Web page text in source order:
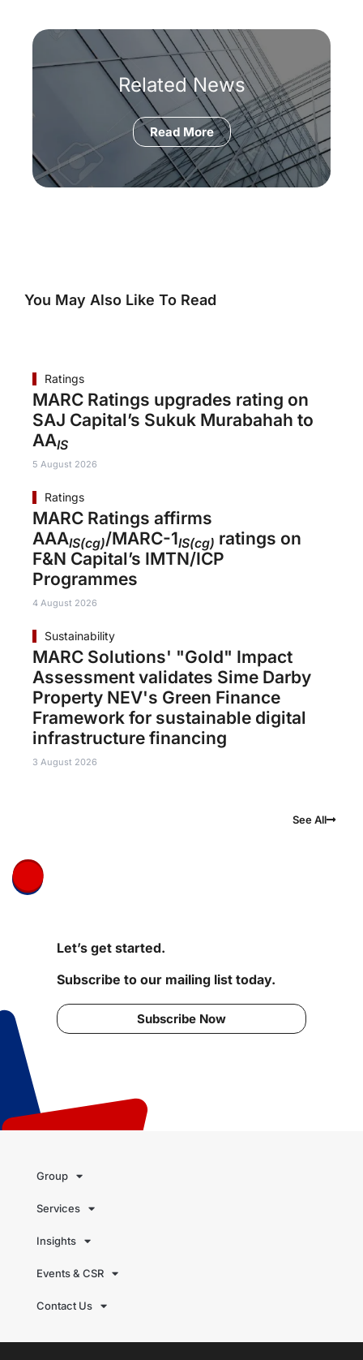
Related News
Read More
You May Also Like To Read
Ratings
MARC Ratings upgrades rating on
SAJ Capital’s Sukuk Murabahah to
AAIS
5 August 2026
Ratings
MARC Ratings affirms
AAAIS(cg)/MARC-1IS(cg) ratings on
F&N Capital’s IMTN/ICP
Programmes
4 August 2026
Sustainability
MARC Solutions' "Gold" Impact
Assessment validates Sime Darby
Property NEV's Green Finance
Framework for sustainable digital
infrastructure financing
3 August 2026
See All
Let’s get started.
Subscribe to our mailing list today.
Subscribe Now
Group
Services
Insights
Events & CSR
Contact Us